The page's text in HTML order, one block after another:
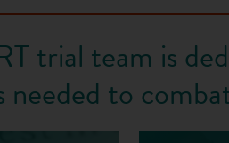
trial team is
needed to